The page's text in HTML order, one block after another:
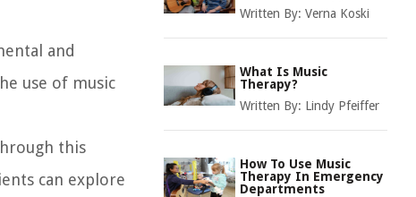
and
use of music
this
can explore
Written By: Verna Koski
What Is Music
Therapy?
Written By: Lindy Pfeiffer
How To Use Music
Therapy In Emergency
Departments